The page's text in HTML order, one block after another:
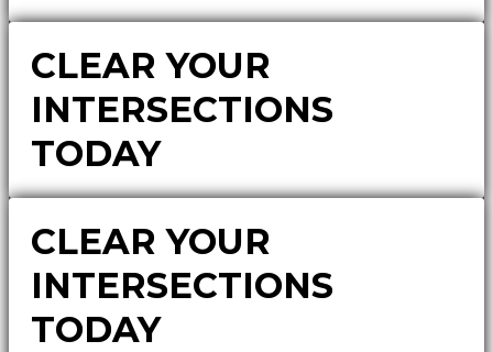
CLEAR YOUR
INTERSECTIONS
TODAY
CLEAR YOUR
INTERSECTIONS
TODAY